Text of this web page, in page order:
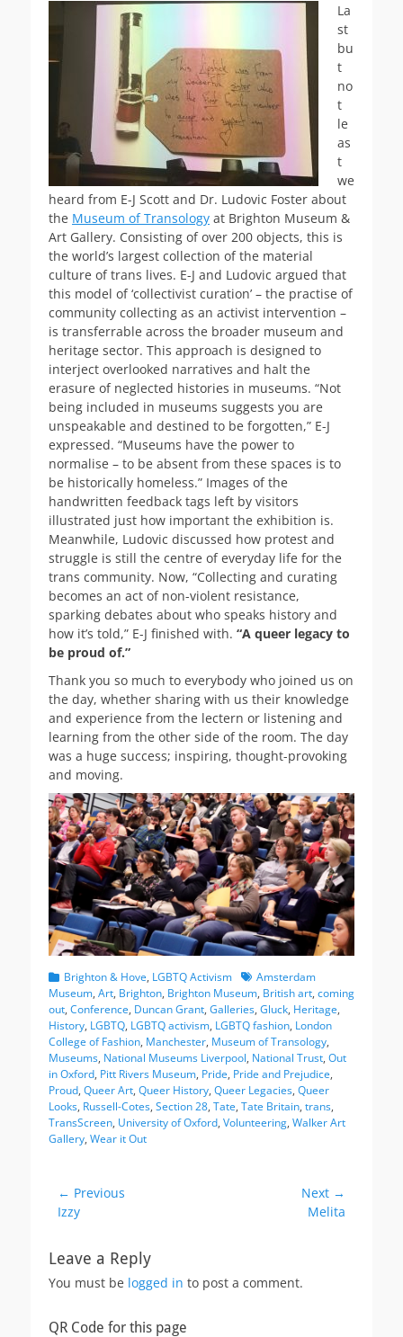
La
st
bu
t
no
t
le
as
t
we
heard from E-J Scott and Dr. Ludovic Foster about
the Museum of Transology at Brighton Museum &
Art Gallery. Consisting of over 200 objects, this is
the world’s largest collection of the material
culture of trans lives. E-J and Ludovic argued that
this model of ‘collectivist curation’ – the practise of
community collecting as an activist intervention –
is transferrable across the broader museum and
heritage sector. This approach is designed to
interject overlooked narratives and halt the
erasure of neglected histories in museums. “Not
being included in museums suggests you are
unspeakable and destined to be forgotten,” E-J
expressed. “Museums have the power to
normalise – to be absent from these spaces is to
be historically homeless.” Images of the
handwritten feedback tags left by visitors
illustrated just how important the exhibition is.
Meanwhile, Ludovic discussed how protest and
struggle is still the centre of everyday life for the
trans community. Now, “Collecting and curating
becomes an act of non-violent resistance,
sparking debates about who speaks history and
how it’s told,” E-J finished with. “A queer legacy to
be proud of.”
Thank you so much to everybody who joined us on
the day, whether sharing with us their knowledge
and experience from the lectern or listening and
learning from the other side of the room. The day
was a huge success; inspiring, thought-provoking
and moving.
Categories
Brighton & Hove, LGBTQ Activism TagsAmsterdam
Museum, Art, Brighton, Brighton Museum, British art, coming
out, Conference, Duncan Grant, Galleries, Gluck, Heritage,
History, LGBTQ, LGBTQ activism, LGBTQ fashion, London
College of Fashion, Manchester, Museum of Transology,
Museums, National Museums Liverpool, National Trust, Out
in Oxford, Pitt Rivers Museum, Pride, Pride and Prejudice,
Proud, Queer Art, Queer History, Queer Legacies, Queer
Looks, Russell-Cotes, Section 28, Tate, Tate Britain, trans,
TransScreen, University of Oxford, Volunteering, Walker Art
Gallery, Wear it Out
Post
navigation
← Previous
Previous
Izzy
Next →
Melita
Leave a Reply
You must be logged in to post a comment.
QR Code for this page